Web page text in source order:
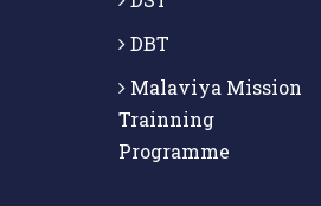
DBT
Malaviya Mission
Trainning
Programme